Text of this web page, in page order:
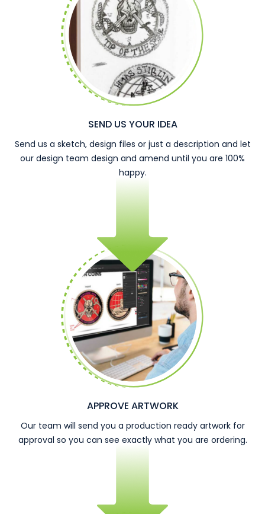
SEND US YOUR IDEA
Send us a sketch, design files or just a description and let
our design team design and amend until you are 100%
happy.
APPROVE ARTWORK
Our team will send you a production ready artwork for
approval so you can see exactly what you are ordering.